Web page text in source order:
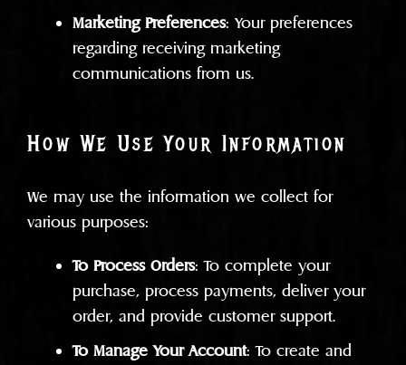
Marketing Preferences: Your preferences
regarding receiving marketing
communications from us.
How We Use Your Information
We may use the information we collect for
various purposes:
To Process Orders: To complete your
purchase, process payments, deliver your
order, and provide customer support.
To Manage Your Account: To create and